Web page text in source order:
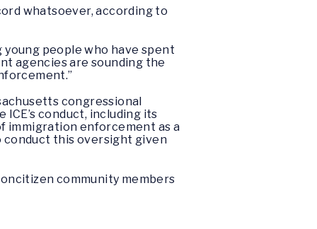
whatsoever, according to
people who have spent
agencies are sounding the
congressional
conduct, including its
immigration enforcement as a
conduct this oversight given
community members